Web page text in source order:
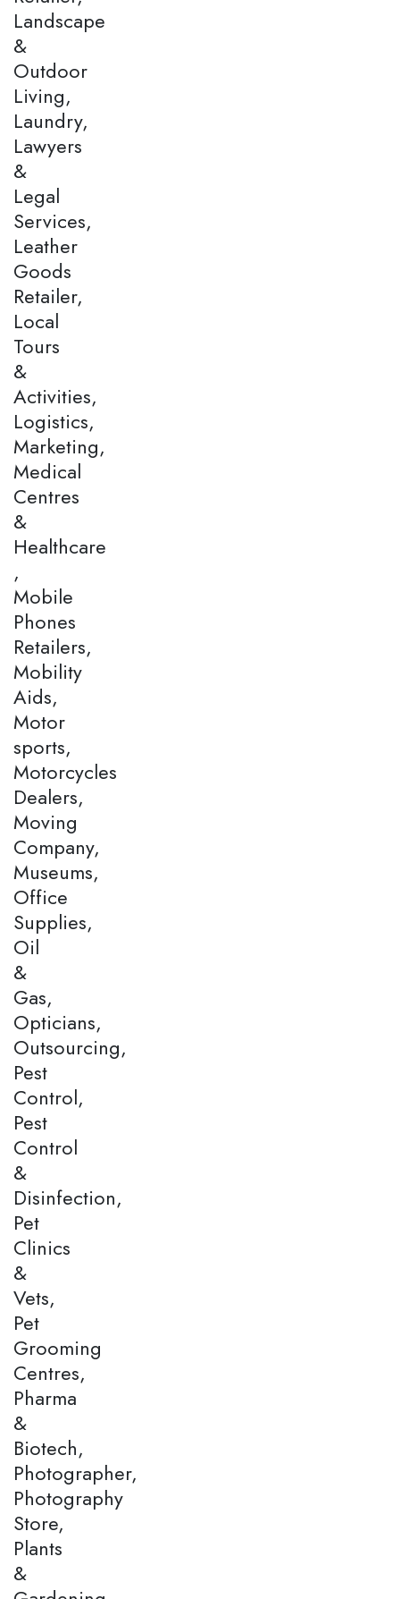
Landscape
&
Outdoor
Living,
Laundry,
Lawyers
&
Legal
Services,
Leather
Goods
Retailer,
Local
Tours
&
Activities,
Logistics,
Marketing,
Medical
Centres
&
Healthcare
,
Mobile
Phones
Retailers,
Mobility
Aids,
Motor
sports,
Motorcycles
Dealers,
Moving
Company,
Museums,
Office
Supplies,
Oil
&
Gas,
Opticians,
Outsourcing,
Pest
Control,
Pest
Control
&
Disinfection,
Pet
Clinics
&
Vets,
Pet
Grooming
Centres,
Pharma
&
Biotech,
Photographer,
Photography
Store,
Plants
&